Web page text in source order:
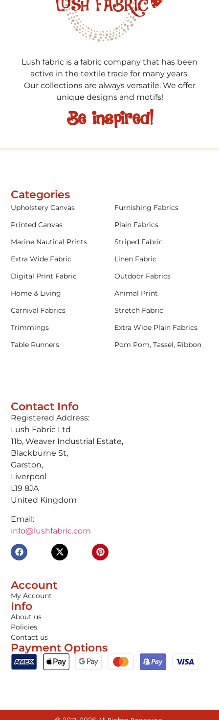
Lush fabric is a fabric company that has been
active in the textile trade for many years.
Our collections are always versatile. We offer
unique designs and motifs!
Be inspired!
Contact Info
Registered Address:
Lush Fabric Ltd
11b, Weaver Industrial Estate,
Blackburne St,
Garston,
Liverpool
L19 8JA
United Kingdom
Email:
info@lushfabric.com
Account
My Account
Info
About us
Policies
Contact us
Payment Options
Categories
Upholstery Canvas
Furnishing Fabrics
Printed Canvas
Plain Fabrics
Marine Nautical Prints
Striped Fabric
Extra Wide Fabric
Linen Fabric
Digital Print Fabric
Outdoor Fabrics
Home & Living
Animal Print
Carnival Fabrics
Stretch Fabric
Trimmings
Extra Wide Plain Fabrics
Table Runners
Pom Pom, Tassel, Ribbon